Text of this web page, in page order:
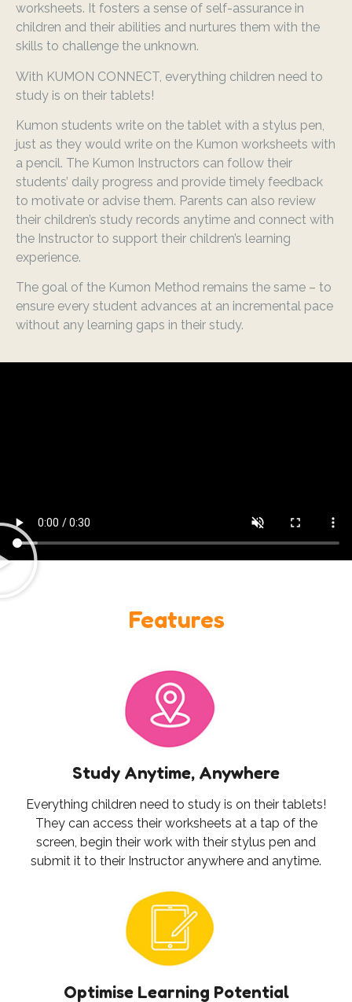
worksheets. It fosters a sense of self-assurance in
children and their abilities and nurtures them with the
skills to challenge the unknown.
With KUMON CONNECT, everything children need to
study is on their tablets!
Kumon students write on the tablet with a stylus pen,
just as they would write on the Kumon worksheets with
a pencil. The Kumon Instructors can follow their
students’ daily progress and provide timely feedback
to motivate or advise them. Parents can also review
their children’s study records anytime and connect with
the Instructor to support their children’s learning
experience.
The goal of the Kumon Method remains the same – to
ensure every student advances at an incremental pace
without any learning gaps in their study.
Features
Study Anytime, Anywhere
Everything children need to study is on their tablets!
They can access their worksheets at a tap of the
screen, begin their work with their stylus pen and
submit it to their Instructor anywhere and anytime.
Optimise Learning Potential